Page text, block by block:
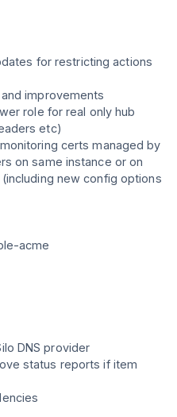
for restricting actions
improvements
role for real only hub
etc)
certs managed by
on same instance or on
new config options
acme
DNS provider
status reports if item